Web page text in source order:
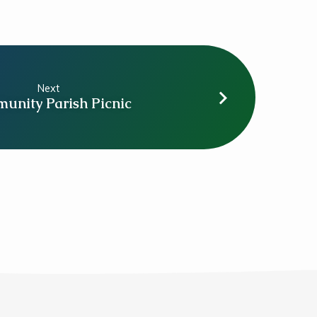
Next
Parish Picnic